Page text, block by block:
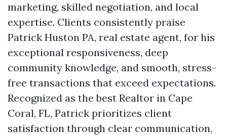
marketing, skilled negotiation, and local
expertise. Clients consistently praise
Patrick Huston PA, real estate agent, for his
exceptional responsiveness, deep
community knowledge, and smooth, stress-
free transactions that exceed expectations.
Recognized as the best Realtor in Cape
Coral, FL, Patrick prioritizes client
satisfaction through clear communication,